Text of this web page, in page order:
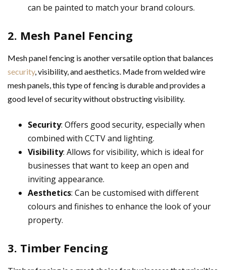
can be painted to match your brand colours.
2. Mesh Panel Fencing
Mesh panel fencing is another versatile option that balances
security, visibility, and aesthetics. Made from welded wire
mesh panels, this type of fencing is durable and provides a
good level of security without obstructing visibility.
Security: Offers good security, especially when
combined with CCTV and lighting.
Visibility: Allows for visibility, which is ideal for
businesses that want to keep an open and
inviting appearance.
Aesthetics: Can be customised with different
colours and finishes to enhance the look of your
property.
3. Timber Fencing